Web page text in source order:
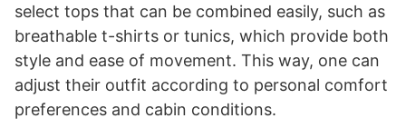
select tops that can be combined easily, such as
breathable t-shirts or tunics, which provide both
style and ease of movement. This way, one can
adjust their outfit according to personal comfort
preferences and cabin conditions.